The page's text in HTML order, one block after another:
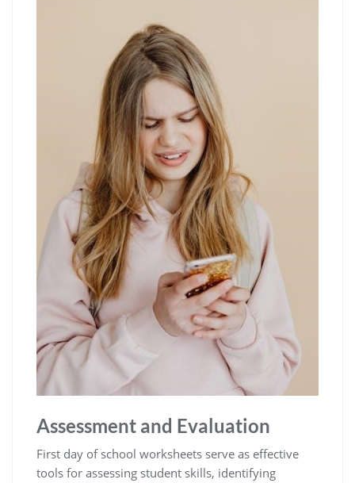
Assessment and Evaluation
First day of school worksheets serve as effective
tools for assessing student skills, identifying